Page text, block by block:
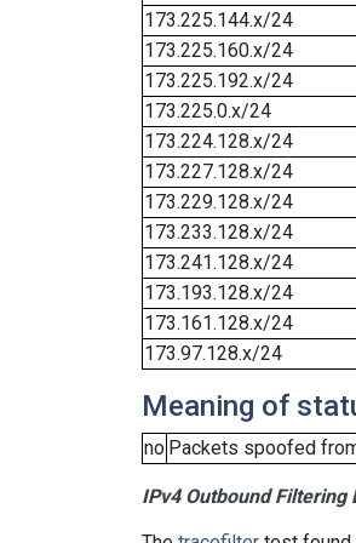
173.225.144.x/24
173.225.160.x/24
173.225.192.x/24
173.225.0.x/24
173.224.128.x/24
173.227.128.x/24
173.229.128.x/24
173.233.128.x/24
173.241.128.x/24
173.193.128.x/24
173.161.128.x/24
173.97.128.x/24
Meaning of
no Packets spoofed
IPv4 Outbound Filtering